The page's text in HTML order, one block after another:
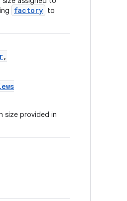
factory to
,
size provided in